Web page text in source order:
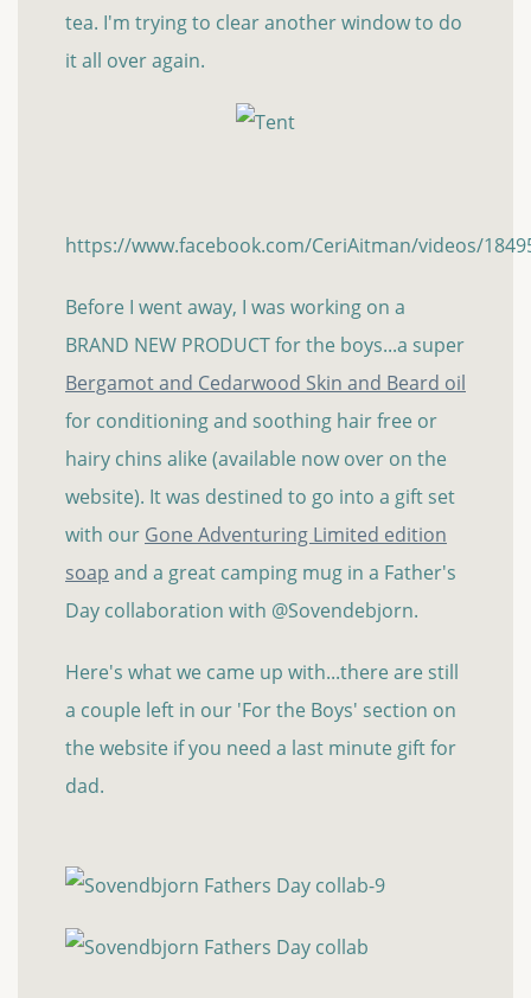
tea. I'm trying to clear another window to do
it all over again.
https://www.facebook.com/CeriAitman/videos/
Before I went away, I was working on a
BRAND NEW PRODUCT for the boys...a super
Bergamot and Cedarwood Skin and Beard oil
for conditioning and soothing hair free or
hairy chins alike (available now over on the
website). It was destined to go into a gift set
with our Gone Adventuring Limited edition
soap and a great camping mug in a Father's
Day collaboration with @Sovendebjorn.
Here's what we came up with...there are still
a couple left in our 'For the Boys' section on
the website if you need a last minute gift for
dad.